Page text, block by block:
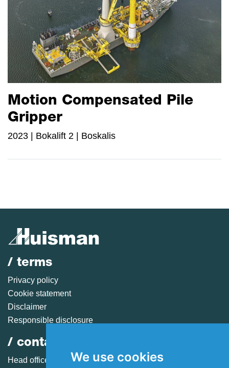
We use cookies
Motion Compensated Pile
Gripper
2023 | Bokalift 2 | Boskalis
/ terms
Privacy policy
Cookie statement
Disclaimer
Responsible disclosure
/ contact
Head office